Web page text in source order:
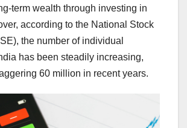
term wealth through investing in
according to the National Stock
the number of individual
has been steadily increasing,
60 million in recent years.